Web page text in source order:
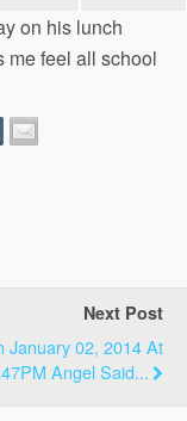
on his lunch
feel all school
Next Post
January 02, 2014 At
Angel Said...